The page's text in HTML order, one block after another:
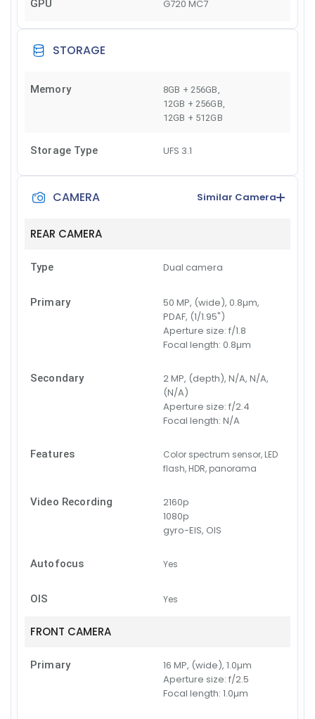
GPU G720 MC7
STORAGE
Memory 8GB + 256GB
12GB + 256GB
12GB + 512GB
Storage Type UFS 3.1
CAMERA Similar Camera
REAR CAMERA
Type Dual camera
Primary
50 MP, (wide), 0.8µm,
PDAF, (1/1.95")
Aperture size: f/1.8
Focal length: 0.8µm
Secondary
2 MP, (depth), N/A, N/A,
(N/A)
Aperture size: f/2.4
Focal length: N/A
Features
Color spectrum sensor, LED
flash, HDR, panorama
Video Recording
2160p
1080p
gyro-EIS, OIS
Autofocus Yes
OIS Yes
FRONT CAMERA
Primary
16 MP, (wide), 1.0µm
Aperture size: f/2.5
Focal length: 1.0µm